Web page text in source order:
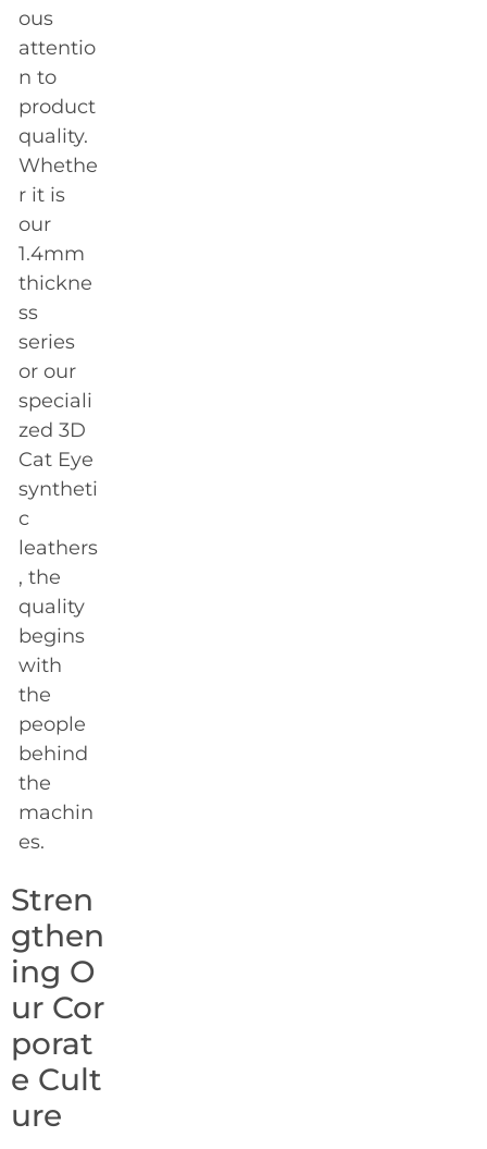
ous
attentio
n to
product
quality.
Whethe
r it is
our
1.4mm
thickne
ss
series
or our
speciali
zed 3D
Cat Eye
syntheti
c
leathers
, the
quality
begins
with
the
people
behind
the
machin
es.
Stren
gthen
ing O
ur Cor
porat
e Cult
ure